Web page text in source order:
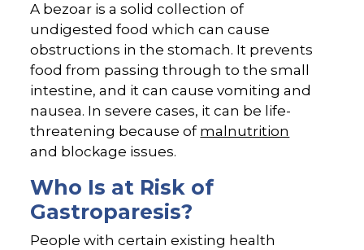
A bezoar is a solid collection of
undigested food which can cause
obstructions in the stomach. It prevents
food from passing through to the small
intestine, and it can cause vomiting and
nausea. In severe cases, it can be life-
threatening because of malnutrition
and blockage issues.
Who Is at Risk of
Gastroparesis?
People with certain existing health